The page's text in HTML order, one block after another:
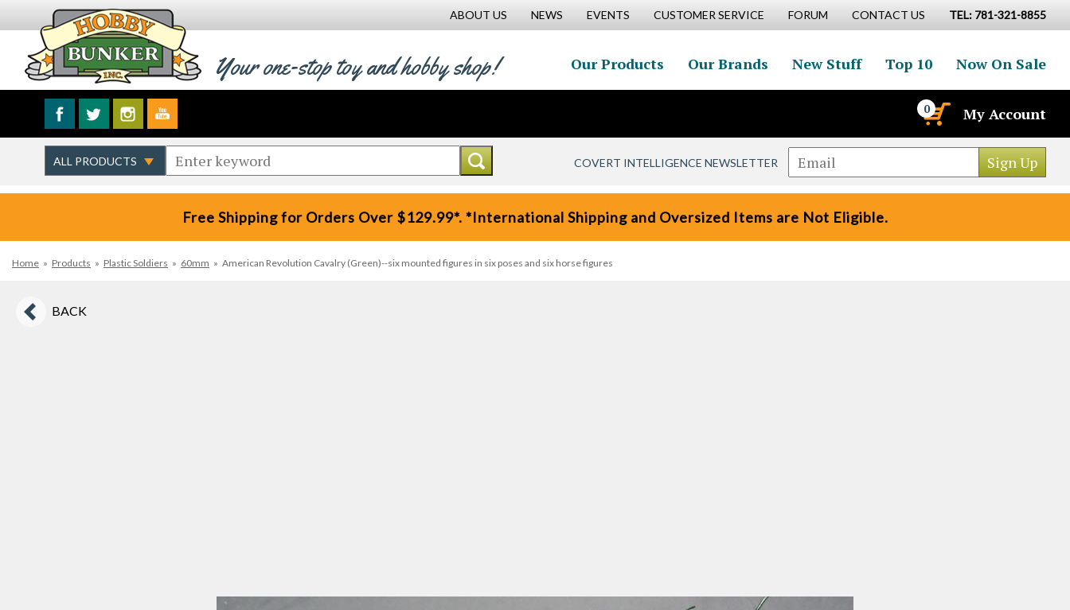
ABOUT US NEWS EVENTS CUSTOMER SERVICE FORUM CONTACT US TEL: 781-321-8855
Your one-stop toy and hobby shop! Our Products Our Brands New Stuff Top 10 Now On Sale
0 My Account
COVERT INTELLIGENCE NEWSLETTER
Free Shipping for Orders Over $129.99*. *International Shipping and Oversized Items are Not Eligible.
Home » Products » Plastic Soldiers » 60mm » American Revolution Cavalry (Green)--six mounted figures in six poses and six horse figures
BACK